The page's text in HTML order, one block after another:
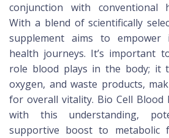
conjunction with conventional
With a blend of scientifically
supplement aims to empower
health journeys. It’s important
role blood plays in the body; it
oxygen, and waste products,
for overall vitality. Bio Cell Blood
with this understanding,
supportive boost to metabolic